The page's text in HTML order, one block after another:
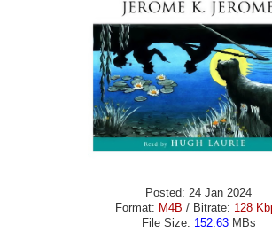
Posted: 24 Jan 2024
Format: M4B / Bitrate: 128
File Size: 152.63MBs